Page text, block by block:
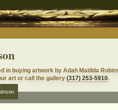
in buying artwork by Adah Matilda
art or call the gallery(317) 253-5910.